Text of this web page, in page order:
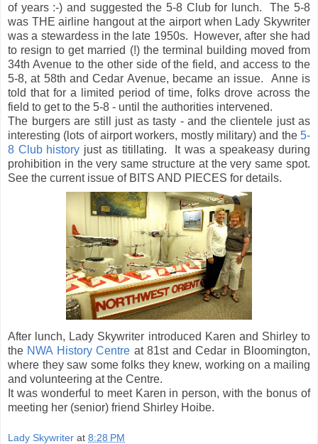
of years :-) and suggested the 5-8 Club for lunch. The 5-8
was THE airline hangout at the airport when Lady Skywriter
was a stewardess in the late 1950s. However, after she had
to resign to get married (!) the terminal building moved from
34th Avenue to the other side of the field, and access to the
5-8, at 58th and Cedar Avenue, became an issue. Anne is
told that for a limited period of time, folks drove across the
field to get to the 5-8 - until the authorities intervened.
The burgers are still just as tasty - and the clientele just as
interesting (lots of airport workers, mostly military) and the 5-
8 Club history just as titillating. It was a speakeasy during
prohibition in the very same structure at the very same spot.
See the current issue of BITS AND PIECES for details.
After lunch, Lady Skywriter introduced Karen and Shirley to
the NWA History Centre at 81st and Cedar in Bloomington,
where they saw some folks they knew, working on a mailing
and volunteering at the Centre.
It was wonderful to meet Karen in person, with the bonus of
meeting her (senior) friend Shirley Hoibe.
Lady Skywriter at 8:28 PM